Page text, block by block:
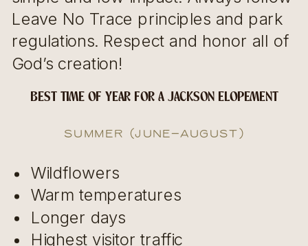
Leave No Trace principles and park
regulations. Respect and honor all of
God’s creation!
BEST TIME OF YEAR FOR A JACKSON ELOPEMENT
Summer (June–August)
Wildflowers
Warm temperatures
Longer days
Highest visitor traffic